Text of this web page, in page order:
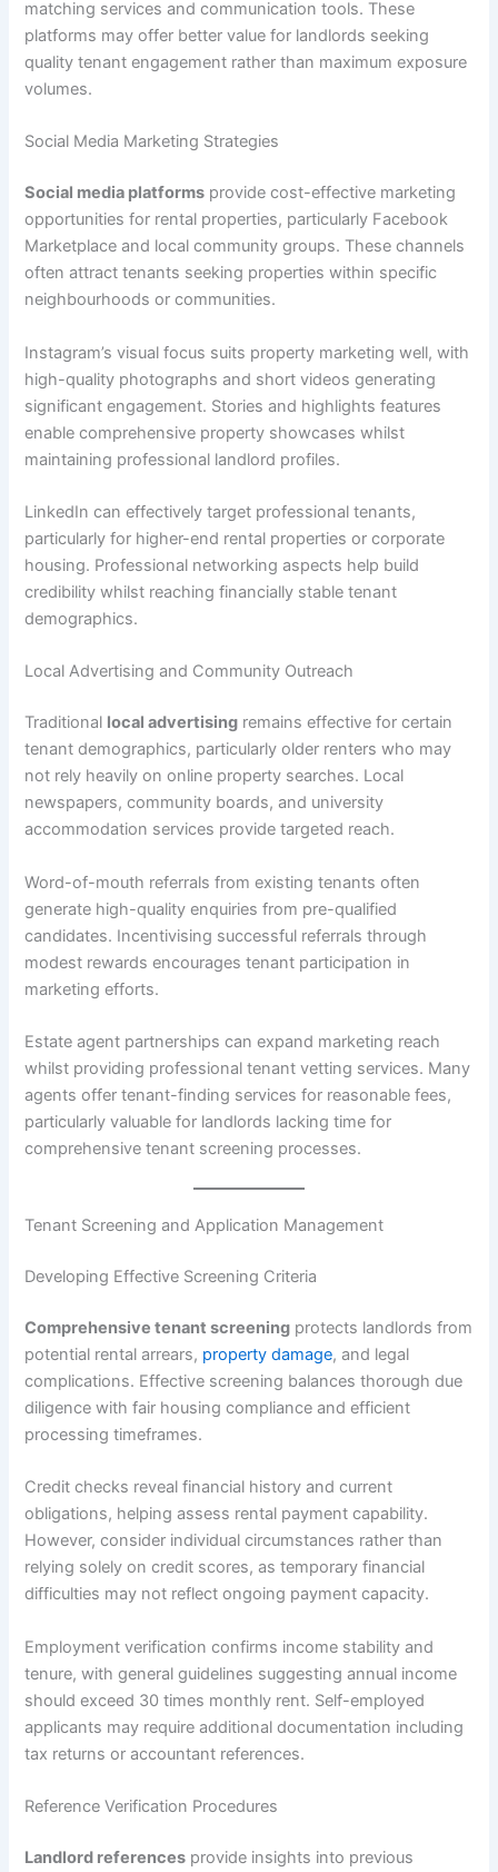
matching services and communication tools. These
platforms may offer better value for landlords seeking
quality tenant engagement rather than maximum exposure
volumes.
Social Media Marketing Strategies
Social media platforms provide cost-effective marketing
opportunities for rental properties, particularly Facebook
Marketplace and local community groups. These channels
often attract tenants seeking properties within specific
neighbourhoods or communities.
Instagram’s visual focus suits property marketing well, with
high-quality photographs and short videos generating
significant engagement. Stories and highlights features
enable comprehensive property showcases whilst
maintaining professional landlord profiles.
LinkedIn can effectively target professional tenants,
particularly for higher-end rental properties or corporate
housing. Professional networking aspects help build
credibility whilst reaching financially stable tenant
demographics.
Local Advertising and Community Outreach
Traditional local advertising remains effective for certain
tenant demographics, particularly older renters who may
not rely heavily on online property searches. Local
newspapers, community boards, and university
accommodation services provide targeted reach.
Word-of-mouth referrals from existing tenants often
generate high-quality enquiries from pre-qualified
candidates. Incentivising successful referrals through
modest rewards encourages tenant participation in
marketing efforts.
Estate agent partnerships can expand marketing reach
whilst providing professional tenant vetting services. Many
agents offer tenant-finding services for reasonable fees,
particularly valuable for landlords lacking time for
comprehensive tenant screening processes.
Tenant Screening and Application Management
Developing Effective Screening Criteria
Comprehensive tenant screening protects landlords from
potential rental arrears, property damage, and legal
complications. Effective screening balances thorough due
diligence with fair housing compliance and efficient
processing timeframes.
Credit checks reveal financial history and current
obligations, helping assess rental payment capability.
However, consider individual circumstances rather than
relying solely on credit scores, as temporary financial
difficulties may not reflect ongoing payment capacity.
Employment verification confirms income stability and
tenure, with general guidelines suggesting annual income
should exceed 30 times monthly rent. Self-employed
applicants may require additional documentation including
tax returns or accountant references.
Reference Verification Procedures
Landlord references provide insights into previous